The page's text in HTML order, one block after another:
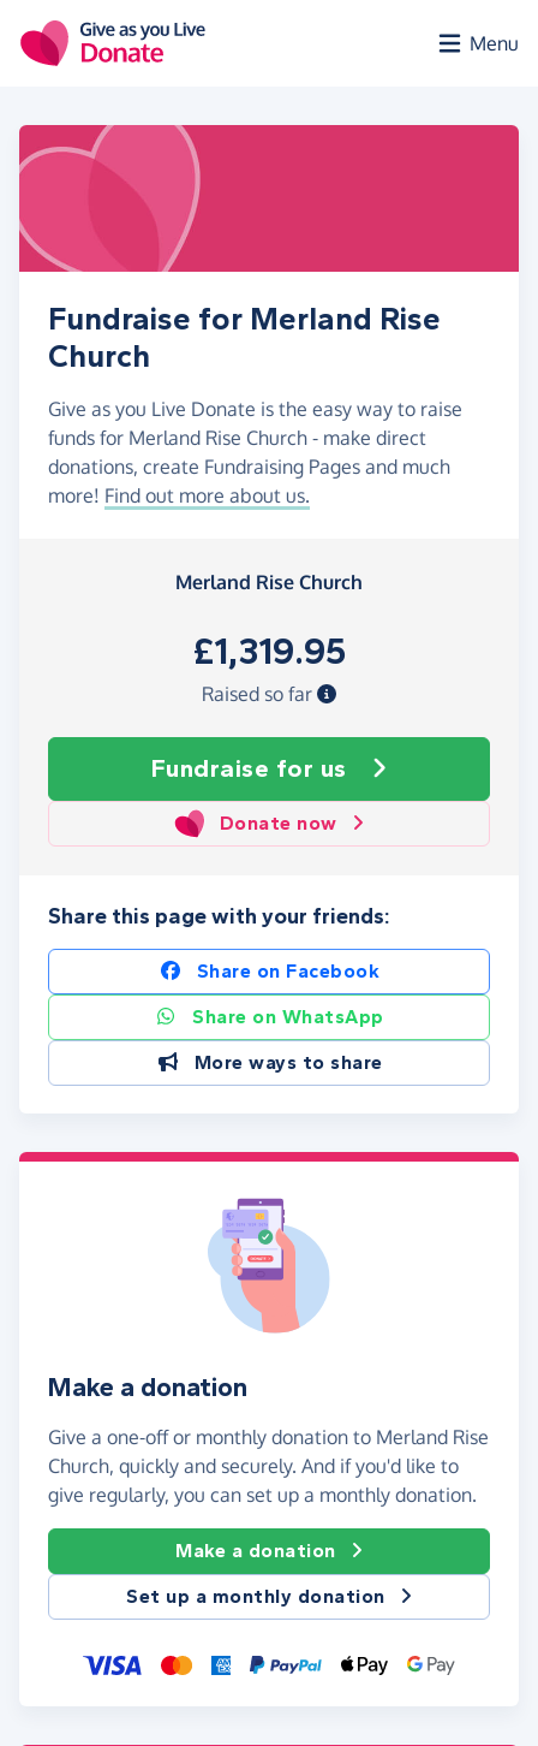
Menu
Fundraise for Merland Rise
Church
Give as you Live Donate is the easy way to raise
funds for Merland Rise Church - make direct
donations, create Fundraising Pages and much
more! Find out more about us.
Merland Rise Church
£1,319.95
Raised so far
Fundraise for us
Donate now
Share this page with your friends:
Share on Facebook
Share on WhatsApp
More ways to share
Make a donation
Give a one-off or monthly donation to Merland Rise
Church, quickly and securely. And if you'd like to
give regularly, you can set up a monthly donation.
Make a donation
Set up a monthly donation